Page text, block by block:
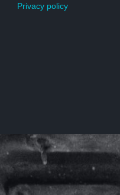
Privacy policy